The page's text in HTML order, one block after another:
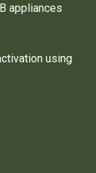
appliances
using